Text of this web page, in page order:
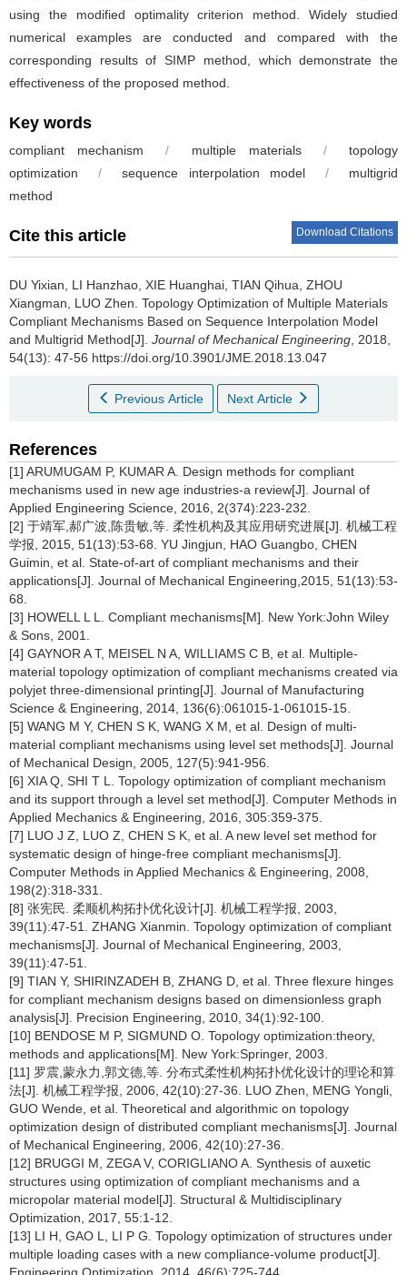
using the modified optimality criterion method. Widely studied
numerical examples are conducted and compared with the
corresponding results of SIMP method, which demonstrate the
effectiveness of the proposed method.
Key words
compliant mechanism / multiple materials /
topology
optimization
/ sequence interpolation model /
multigrid
method
Cite this article Download Citations
DU Yixian, LI Hanzhao, XIE Huanghai, TIAN Qihua, ZHOU
Xiangman, LUO Zhen. Topology Optimization of Multiple Materials
Compliant Mechanisms Based on Sequence Interpolation Model
and Multigrid Method[J]. Journal of Mechanical Engineering , 2018,
54(13): 47-56 https://doi.org/10.3901/JME.2018.13.047
Previous Article Next Article
References
[1] ARUMUGAM P, KUMAR A. Design methods for compliant
mechanisms used in new age industries-a review[J]. Journal of
Applied Engineering Science, 2016, 2(374):223-232.
[2] 于靖军,郝广波,陈贵敏,等. 柔性机构及其应用研究进展[J]. 机械工程
学报, 2015, 51(13):53-68. YU Jingjun, HAO Guangbo, CHEN
Guimin, et al. State-of-art of compliant mechanisms and their
applications[J]. Journal of Mechanical Engineering,2015, 51(13):53-
68.
[3] HOWELL L L. Compliant mechanisms[M]. New York:John Wiley
& Sons, 2001.
[4] GAYNOR A T, MEISEL N A, WILLIAMS C B, et al. Multiple-
material topology optimization of compliant mechanisms created via
polyjet three-dimensional printing[J]. Journal of Manufacturing
Science & Engineering, 2014, 136(6):061015-1-061015-15.
[5] WANG M Y, CHEN S K, WANG X M, et al. Design of multi-
material compliant mechanisms using level set methods[J]. Journal
of Mechanical Design, 2005, 127(5):941-956.
[6] XIA Q, SHI T L. Topology optimization of compliant mechanism
and its support through a level set method[J]. Computer Methods in
Applied Mechanics & Engineering, 2016, 305:359-375.
[7] LUO J Z, LUO Z, CHEN S K, et al. A new level set method for
systematic design of hinge-free compliant mechanisms[J].
Computer Methods in Applied Mechanics & Engineering, 2008,
198(2):318-331.
[8] 张宪民. 柔顺机构拓扑优化设计[J]. 机械工程学报, 2003,
39(11):47-51. ZHANG Xianmin. Topology optimization of compliant
mechanisms[J]. Journal of Mechanical Engineering, 2003,
39(11):47-51.
[9] TIAN Y, SHIRINZADEH B, ZHANG D, et al. Three flexure hinges
for compliant mechanism designs based on dimensionless graph
analysis[J]. Precision Engineering, 2010, 34(1):92-100.
[10] BENDOSE M P, SIGMUND O. Topology optimization:theory,
methods and applications[M]. New York:Springer, 2003.
[11] 罗震,蒙永力,郭文德,等. 分布式柔性机构拓扑优化设计的理论和算
法[J]. 机械工程学报, 2006, 42(10):27-36. LUO Zhen, MENG Yongli,
GUO Wende, et al. Theoretical and algorithmic on topology
optimization design of distributed compliant mechanisms[J]. Journal
of Mechanical Engineering, 2006, 42(10):27-36.
[12] BRUGGI M, ZEGA V, CORIGLIANO A. Synthesis of auxetic
structures using optimization of compliant mechanisms and a
micropolar material model[J]. Structural & Multidisciplinary
Optimization, 2017, 55:1-12.
[13] LI H, GAO L, LI P G. Topology optimization of structures under
multiple loading cases with a new compliance-volume product[J].